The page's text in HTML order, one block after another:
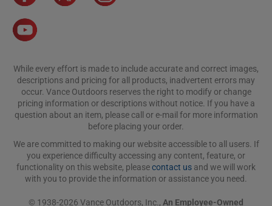
While every effort is made to include accurate and correct images,
descriptions and pricing for all products, inadvertent errors may
occur. Vance Outdoors reserves the right to modify or change
pricing information or descriptions without notice. If you have a
question about an item, please call or e-mail for more information
before placing your order.
We are committed to making our website accessible to all users. If
you experience difficulty accessing any content, feature, or
functionality on this website, pleasecontact us and we will work
with you to provide the information or assistance you need.
© 1938-2026 Vance Outdoors, Inc., An Employee-Owned